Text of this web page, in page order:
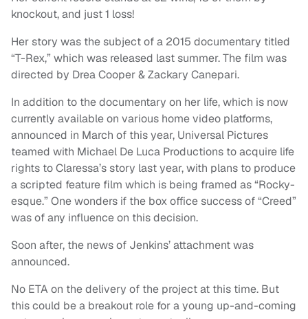
knockout, and just 1 loss!
Her story was the subject of a 2015 documentary titled
“T-Rex,” which was released last summer. The film was
directed by Drea Cooper & Zackary Canepari.
In addition to the documentary on her life, which is now
currently available on various home video platforms,
announced in March of this year, Universal Pictures
teamed with Michael De Luca Productions to acquire life
rights to Claressa’s story last year, with plans to produce
a scripted feature film which is being framed as “Rocky-
esque.” One wonders if the box office success of “Creed”
was of any influence on this decision.
Soon after, the news of Jenkins’ attachment was
announced.
No ETA on the delivery of the project at this time. But
this could be a breakout role for a young up-and-coming